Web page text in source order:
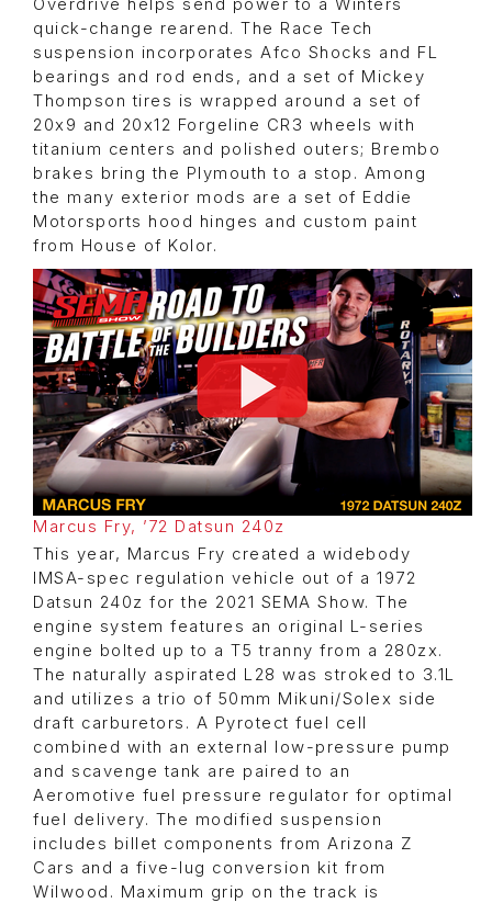
Overdrive helps send power to a Winters
quick-change rearend. The Race Tech
suspension incorporates Afco Shocks and FL
bearings and rod ends, and a set of Mickey
Thompson tires is wrapped around a set of
20x9 and 20x12 Forgeline CR3 wheels with
titanium centers and polished outers; Brembo
brakes bring the Plymouth to a stop. Among
the many exterior mods are a set of Eddie
Motorsports hood hinges and custom paint
from House of Kolor.
Marcus Fry, ’72 Datsun 240z
This year, Marcus Fry created a widebody
IMSA-spec regulation vehicle out of a 1972
Datsun 240z for the 2021 SEMA Show. The
engine system features an original L-series
engine bolted up to a T5 tranny from a 280zx.
The naturally aspirated L28 was stroked to 3.1L
and utilizes a trio of 50mm Mikuni/Solex side
draft carburetors. A Pyrotect fuel cell
combined with an external low-pressure pump
and scavenge tank are paired to an
Aeromotive fuel pressure regulator for optimal
fuel delivery. The modified suspension
includes billet components from Arizona Z
Cars and a five-lug conversion kit from
Wilwood. Maximum grip on the track is